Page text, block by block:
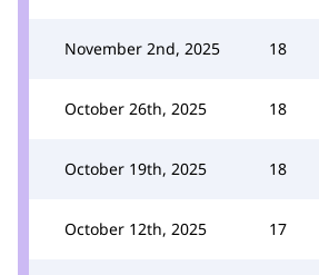
November 2nd, 2025 18
October 26th, 2025 18
October 19th, 2025 18
October 12th, 2025 17